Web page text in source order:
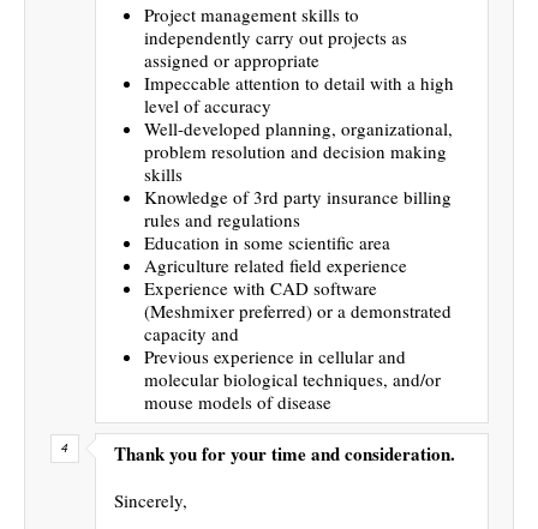
Project management skills to
independently carry out projects as
assigned or appropriate
Impeccable attention to detail with a high
level of accuracy
Well-developed planning, organizational,
problem resolution and decision making
skills
Knowledge of 3rd party insurance billing
rules and regulations
Education in some scientific area
Agriculture related field experience
Experience with CAD software
(Meshmixer preferred) or a demonstrated
capacity and
Previous experience in cellular and
molecular biological techniques, and/or
mouse models of disease
Thank you for your time and consideration.
Sincerely,